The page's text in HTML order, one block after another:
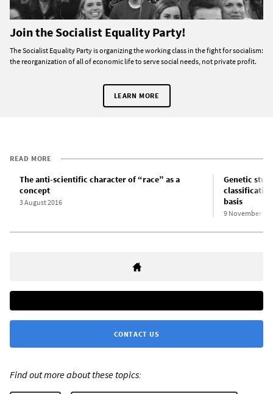
Join the Socialist Equality Party!
The Socialist Equality Party is organizing the working class in the fight for socialism:
the reorganization of all of economic life to serve social needs, not private profit.
LEARN MORE
READ MORE
The anti-scientific character of “race” as a
concept
3 August 2016
Genetic
basis
9 November
CONTACT US
Find out more about these topics: